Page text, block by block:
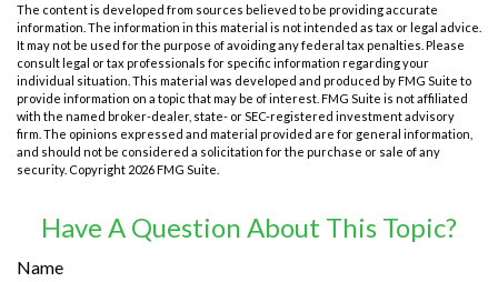
The content is developed from sources believed to be providing accurate
information. The information in this material is not intended as tax or legal advice.
It may not be used for the purpose of avoiding any federal tax penalties. Please
consult legal or tax professionals for specific information regarding your
individual situation. This material was developed and produced by FMG Suite to
provide information on a topic that may be of interest. FMG Suite is not affiliated
with the named broker-dealer, state- or SEC-registered investment advisory
firm. The opinions expressed and material provided are for general information,
and should not be considered a solicitation for the purchase or sale of any
security. Copyright 2026 FMG Suite.
Have A Question About This Topic?
Name